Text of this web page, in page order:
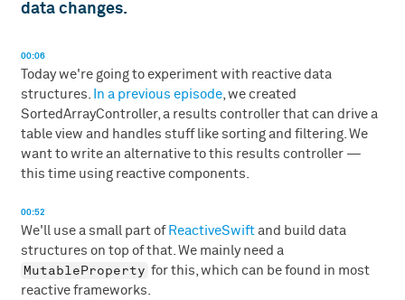
data changes.
00:06
Today we're going to experiment with reactive data
structures. In a previous episode, we created
SortedArrayController, a results controller that can drive a
table view and handles stuff like sorting and filtering. We
want to write an alternative to this results controller —
this time using reactive components.
00:52
We'll use a small part of ReactiveSwiftand build data
structures on top of that. We mainly need a
MutableProperty for this, which can be found in most
reactive frameworks.